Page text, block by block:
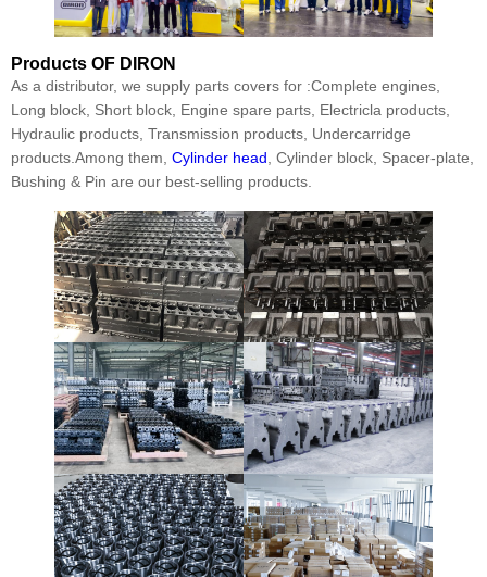
Products OF DIRON
As a distributor, we supply parts covers for :Complete engines,
Long block, Short block, Engine spare parts, Electricla products,
Hydraulic products, Transmission products, Undercarridge
products.Among them, Cylinder head , Cylinder block, Spacer-plate,
Bushing & Pin are our best-selling products.